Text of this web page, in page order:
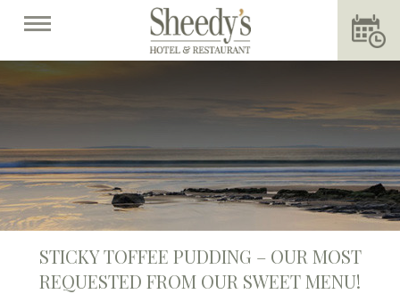
STICKY TOFFEE PUDDING – OUR MOST
REQUESTED FROM OUR SWEET MENU!